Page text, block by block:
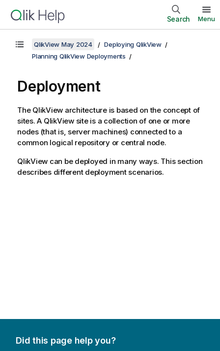
Search Menu
QlikView May 2024
Deploying QlikView
Planning QlikView Deployments
Deployment
The QlikView architecture is based on the concept of
sites. A QlikView site is a collection of one or more
nodes (that is, server machines) connected to a
common logical repository or central node.
QlikView can be deployed in many ways. This section
describes different deployment scenarios.
Did this page help you?